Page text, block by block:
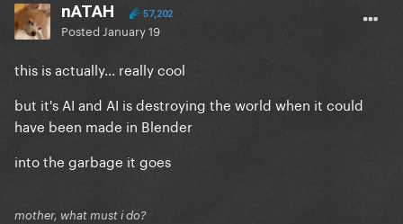
nATAH 57,202
Posted January 19
this is actually... really cool
but it's AI and AI is destroying the world when it could
have been made in Blender
into the garbage it goes
mother, what must i do?